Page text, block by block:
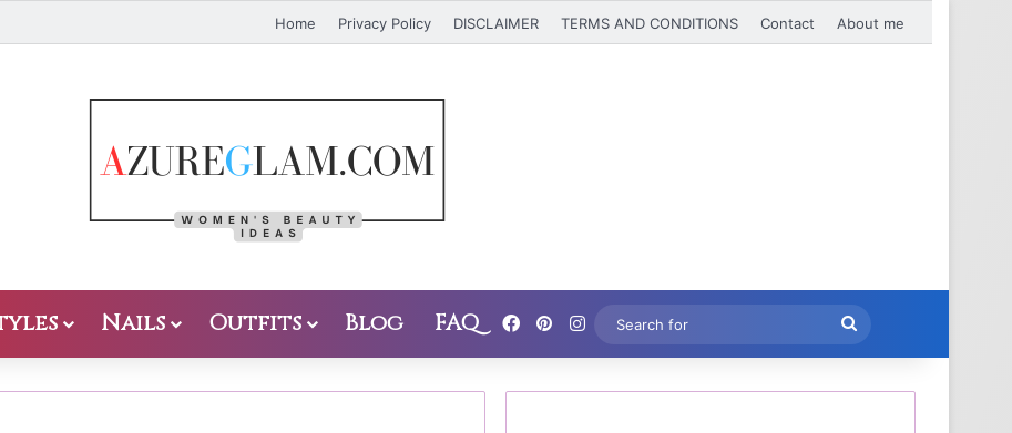
Home Privacy Policy DISCLAIMER TERMS AND CONDITIONS Contact About me
Nails Outfits Blog FAQ Facebook
Pinterest
Instagram
Search
for